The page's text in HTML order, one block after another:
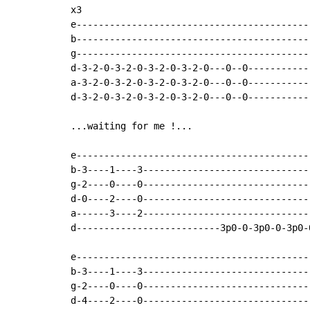
x3
d-3-2-0-3-2-0-3-2-0-3-2-0---0--
a-3-2-0-3-2-0-3-2-0-3-2-0---0--
d-3-2-0-3-2-0-3-2-0-3-2-0---0--
...waiting for me !...
b-3----1----
g-2----0----
d-0----2----
a------3----
d--------------------------3p0-0-3p0-0-
b-3----1----
g-2----0----
d-4----2----